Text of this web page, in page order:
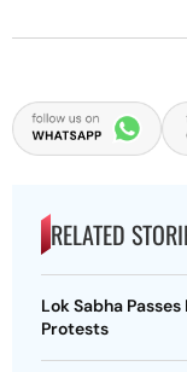
RELATED
Lok Sabha
Protests